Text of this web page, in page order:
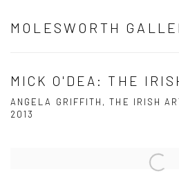
MOLESWORTH
MICK O'DEA: THE
ANGELA GRIFFITH, THE IRISH
2013
Open a larger version of the following